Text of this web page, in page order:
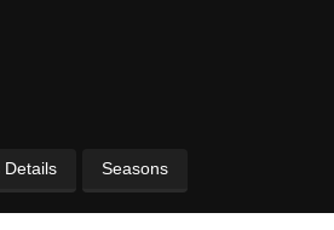
Details Seasons